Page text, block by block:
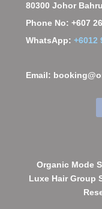
80300 Johor
Phone No: +607
WhatsApp:+6012
Email:
Organic Mode
Luxe Hair Group